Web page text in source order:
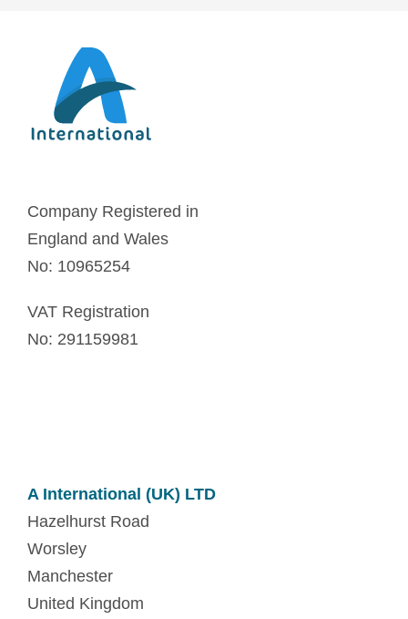
Company Registered in
England and Wales
No: 10965254
VAT Registration
No: 291159981
A International (UK) LTD
Hazelhurst Road
Worsley
Manchester
United Kingdom